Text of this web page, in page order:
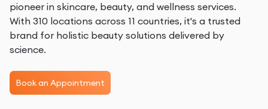
pioneer in skincare, beauty, and wellness services.
With 310 locations across 11 countries, it's a trusted
brand for holistic beauty solutions delivered by
science.
Book an Appointment